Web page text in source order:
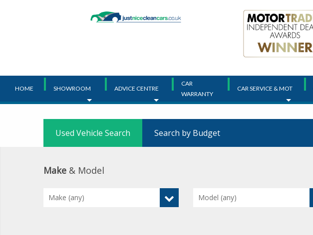
HOME SHOWROOM ADVICE CENTRE
CAR
WARRANTY
CAR SERVICE & MOT
Used Vehicle Search Search by Budget
Make & Model